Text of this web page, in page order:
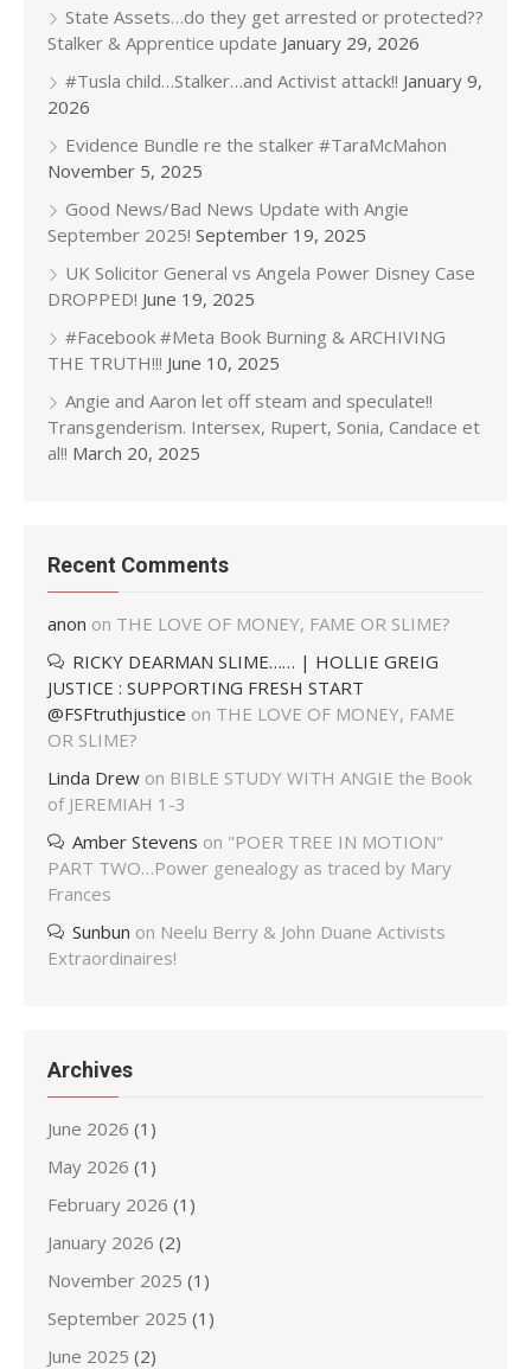
State Assets…do they get arrested or protected??
Stalker & Apprentice update January 29, 2026
#Tusla child…Stalker…and Activist attack!! January 9,
2026
Evidence Bundle re the stalker #TaraMcMahon
November 5, 2025
Good News/Bad News Update with Angie
September 2025! September 19, 2025
UK Solicitor General vs Angela Power Disney Case
DROPPED! June 19, 2025
#Facebook #Meta Book Burning & ARCHIVING
THE TRUTH!!! June 10, 2025
Angie and Aaron let off steam and speculate!!
Transgenderism. Intersex, Rupert, Sonia, Candace et
al!! March 20, 2025
Recent Comments
anon on THE LOVE OF MONEY, FAME OR SLIME?
RICKY DEARMAN SLIME…… | HOLLIE GREIG
JUSTICE : SUPPORTING FRESH START
@FSFtruthjustice on THE LOVE OF MONEY, FAME
OR SLIME?
Linda Drew on BIBLE STUDY WITH ANGIE the Book
of JEREMIAH 1-3
Amber Stevens on "POER TREE IN MOTION"
PART TWO…Power genealogy as traced by Mary
Frances
Sunbun on Neelu Berry & John Duane Activists
Extraordinaires!
Archives
June 2026 (1)
May 2026 (1)
February 2026 (1)
January 2026 (2)
November 2025 (1)
September 2025 (1)
June 2025 (2)